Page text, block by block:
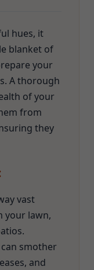
hues, it
blanket of
your
A thorough
of your
from
they
vast
your lawn,
smother
and